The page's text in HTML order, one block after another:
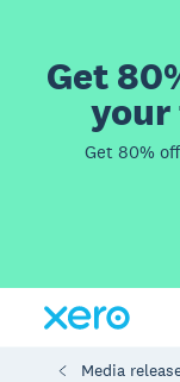
Get
Get 80%
Media